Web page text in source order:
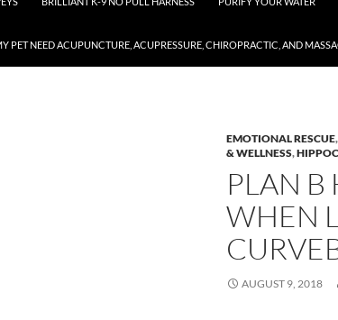
PET NEED ACUPUNCTURE, ACUPRESSURE, CHIROPRACTIC, AND
EMOTIONAL RESCUE,
& WELLNESS,
PLAN B
WHEN
AUGUST 9, 2018